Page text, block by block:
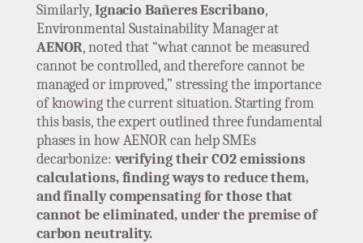
Similarly,Ignacio Bañeres Escribano,
Environmental Sustainability Manager at
AENOR, noted that “what cannot be measured
cannot be controlled, and therefore cannot be
managed or improved,” stressing the importance
of knowing the current situation. Starting from
this basis, the expert outlined three fundamental
phases in how AENOR can help SMEs
decarbonize:verifying their CO2 emissions
calculations, finding ways to reduce them,
and finally compensating for those that
cannot be eliminated, under the premise of
carbon neutrality.